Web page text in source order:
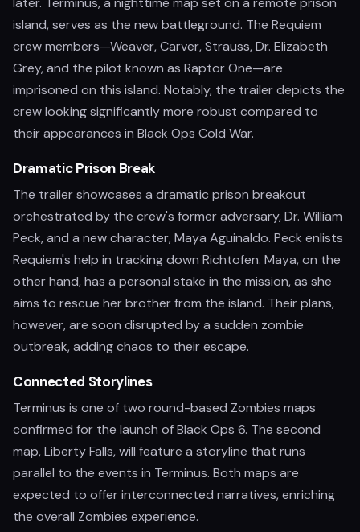
island, serves as the new battleground. The Requiem
crew members—Weaver, Carver, Strauss, Dr. Elizabeth
Grey, and the pilot known as Raptor One—are
imprisoned on this island. Notably, the trailer depicts the
crew looking significantly more robust compared to
their appearances in Black Ops Cold War.
Dramatic Prison Break
The trailer showcases a dramatic prison breakout
orchestrated by the crew's former adversary, Dr. William
Peck, and a new character, Maya Aguinaldo. Peck enlists
Requiem's help in tracking down Richtofen. Maya, on the
other hand, has a personal stake in the mission, as she
aims to rescue her brother from the island. Their plans,
however, are soon disrupted by a sudden zombie
outbreak, adding chaos to their escape.
Connected Storylines
Terminus is one of two round-based Zombies maps
confirmed for the launch of Black Ops 6. The second
map, Liberty Falls, will feature a storyline that runs
parallel to the events in Terminus. Both maps are
expected to offer interconnected narratives, enriching
the overall Zombies experience.